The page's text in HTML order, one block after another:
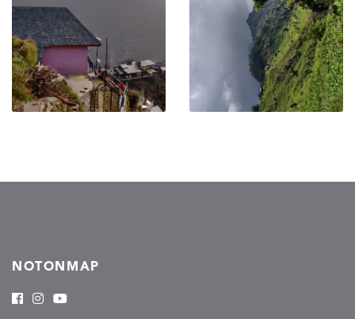
NOTONMAP